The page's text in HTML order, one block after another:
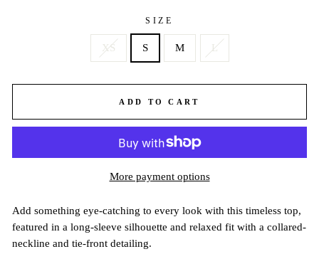
SIZE
XS S M L
ADD TO CART
More payment options
Add something eye-catching to every look with this timeless top,
featured in a long-sleeve silhouette and relaxed fit with a collared-
neckline and tie-front detailing.